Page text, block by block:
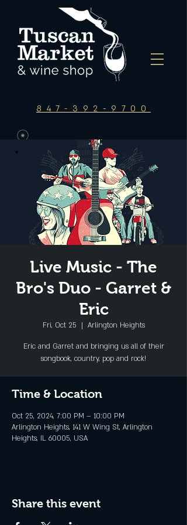
847-392-9700
Live Music - The
Bro's Duo - Garret &
Eric
Fri, Oct 25
  |
Arlington Heights
Eric and Garret and bringing us all of their
songbook, country, pop and rock!
Time & Location
Oct 25, 2024, 7:00 PM – 10:00 PM
Arlington Heights, 141 W Wing St, Arlington
Heights, IL 60005, USA
Share this event